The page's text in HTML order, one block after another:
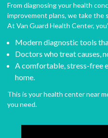
From diagnosing your health
improvement plans, we take the
At Van Guard Health Center,
Modern diagnostic tools
Doctors who treat causes,
A comfortable, stress-free
home.
This is your health center near
you need.